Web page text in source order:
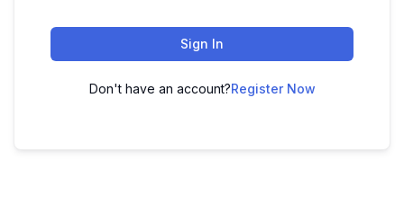
Sign In
Don't have an account?Register Now